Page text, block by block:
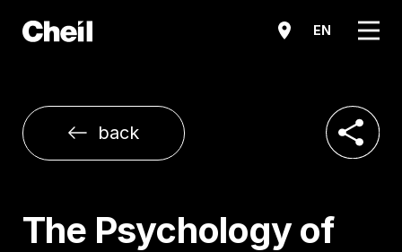
EN 메뉴
back
공유하기
The Psychology of